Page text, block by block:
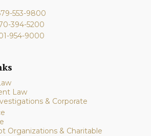
553-9800
394-5200
954-9000
Law
& Corporate
Organizations & Charitable